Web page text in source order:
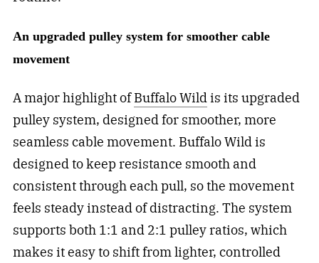
An upgraded pulley system for smoother cable
movement
A major highlight ofBuffalo Wildis its upgraded
pulley system, designed for smoother, more
seamless cable movement. Buffalo Wild is
designed to keep resistance smooth and
consistent through each pull, so the movement
feels steady instead of distracting. The system
supports both 1:1 and 2:1 pulley ratios, which
makes it easy to shift from lighter, controlled